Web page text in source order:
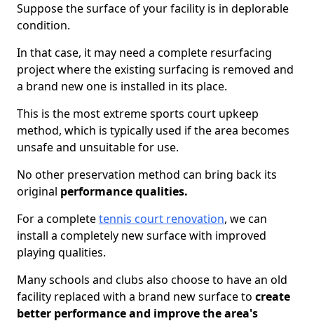
Suppose the surface of your facility is in deplorable
condition.
In that case, it may need a complete resurfacing
project where the existing surfacing is removed and
a brand new one is installed in its place.
This is the most extreme sports court upkeep
method, which is typically used if the area becomes
unsafe and unsuitable for use.
No other preservation method can bring back its
original performance qualities.
For a completetennis court renovation, we can
install a completely new surface with improved
playing qualities.
Many schools and clubs also choose to have an old
facility replaced with a brand new surface to create
better performance and improve the area's